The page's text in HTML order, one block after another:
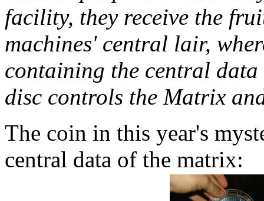
facility, they receive the
machines' central lair,
containing the central
disc controls the Matrix
The coin in this year's
central data of the matrix: